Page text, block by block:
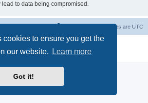
cookies to ensure you get the
our website.
Learn more
Got it!
lead to data being compromised.
All times are UTC
® Forum Software © phpBB Limited
Privacy|Terms